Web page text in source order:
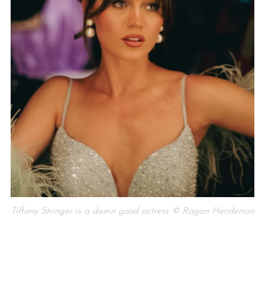
Tiffany Stringer is a damn good actress © Ragan Henderson